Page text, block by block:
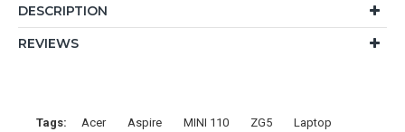
DESCRIPTION
REVIEWS
Tags: Acer Aspire MINI 110 ZG5
Laptop